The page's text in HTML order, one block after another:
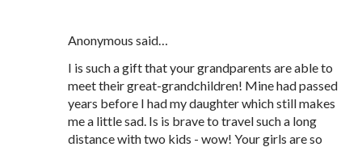
Anonymous said…
I is such a gift that your grandparents are able to
meet their great-grandchildren! Mine had passed
years before I had my daughter which still makes
me a little sad. Is is brave to travel such a long
distance with two kids - wow! Your girls are so